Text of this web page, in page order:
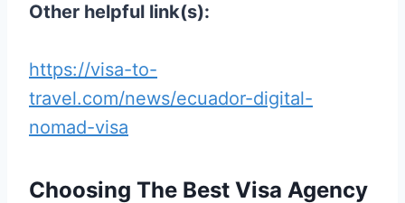
Other helpful link(s):
https://visa-to-
travel.com/news/ecuador-digital-
nomad-visa
Choosing The Best Visa Agency